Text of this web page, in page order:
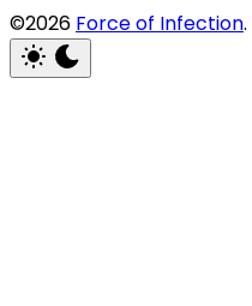
©2026 Force of Infection.